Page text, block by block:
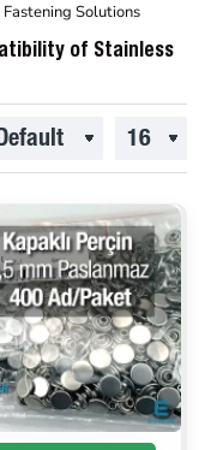
Solutions
of Stainless